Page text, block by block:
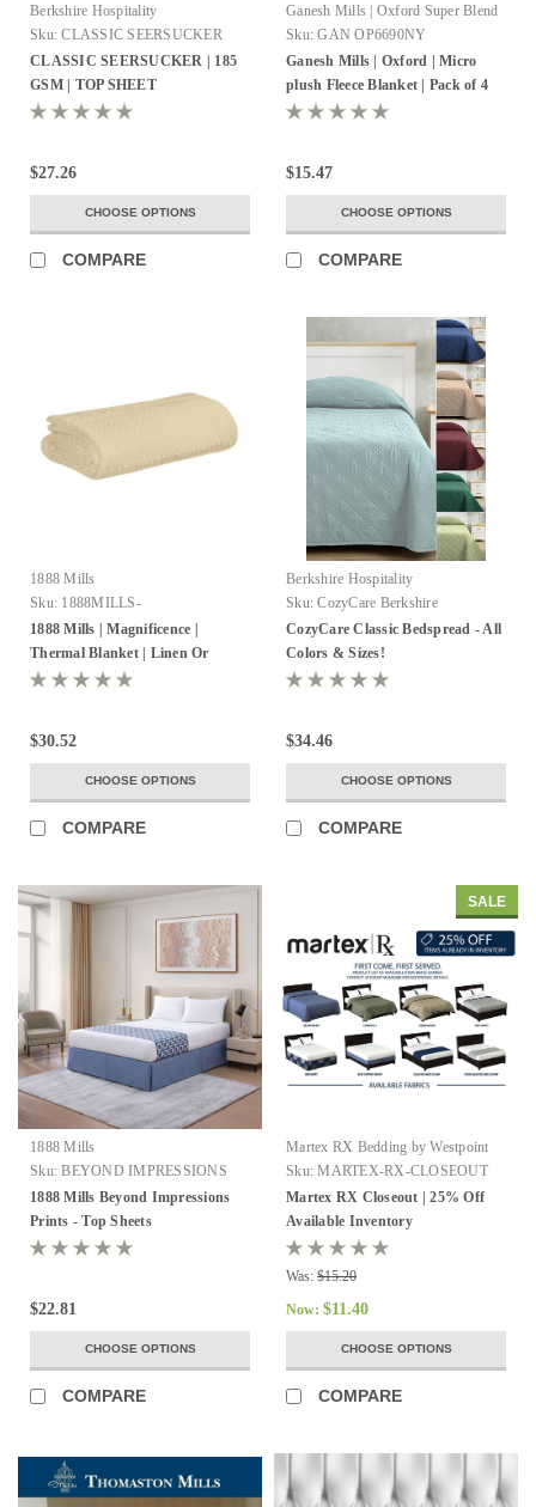
Berkshire Hospitality
Sku: CLASSIC SEERSUCKER
TOP SHEET
CLASSIC SEERSUCKER | 185
GSM | TOP SHEET
$27.26
CHOOSE OPTIONS
COMPARE
Ganesh Mills | Oxford Super Blend
Sku: GAN OP6690NY
Ganesh Mills | Oxford | Micro
plush Fleece Blanket | Pack of 4
$15.47
CHOOSE OPTIONS
COMPARE
1888 Mills
Sku: 1888MILLS-
MAGNIFICENCE-ThermlBlanket-
100%Cotton
1888 Mills | Magnificence |
Thermal Blanket | Linen Or
White | Pack of 2
$30.52
CHOOSE OPTIONS
COMPARE
Berkshire Hospitality
Sku: CozyCare Berkshire
CozyCare Classic Bedspread - All
Colors & Sizes!
$34.46
CHOOSE OPTIONS
COMPARE
1888 Mills
Sku: BEYOND IMPRESSIONS
1888 Mills Beyond Impressions
Prints - Top Sheets
$22.81
CHOOSE OPTIONS
COMPARE
SALE
Martex RX Bedding by Westpoint
Hospitality
Sku: MARTEX-RX-CLOSEOUT
Martex RX Closeout | 25% Off
Available Inventory
Was: $15.20
Now: $11.40
CHOOSE OPTIONS
COMPARE